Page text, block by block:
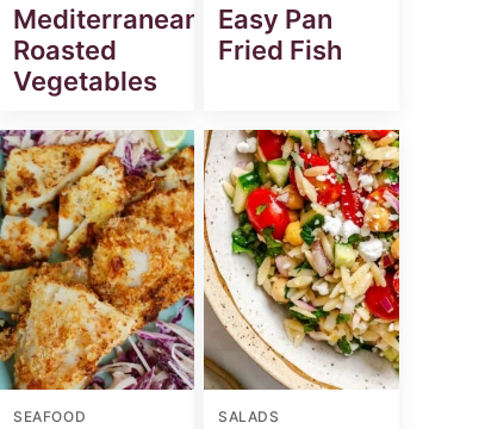
Mediterranean
Roasted
Vegetables
Easy Pan
Fried Fish
SEAFOOD SALADS